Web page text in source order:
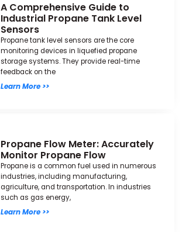
A Comprehensive Guide to
Industrial Propane Tank Level
Sensors
Propane tank level sensors are the core
monitoring devices in liquefied propane
storage systems. They provide real-time
feedback on the
Learn More >>
Propane Flow Meter: Accurately
Monitor Propane Flow
Propane is a common fuel used in numerous
industries, including manufacturing,
agriculture, and transportation. In industries
such as gas energy,
Learn More >>